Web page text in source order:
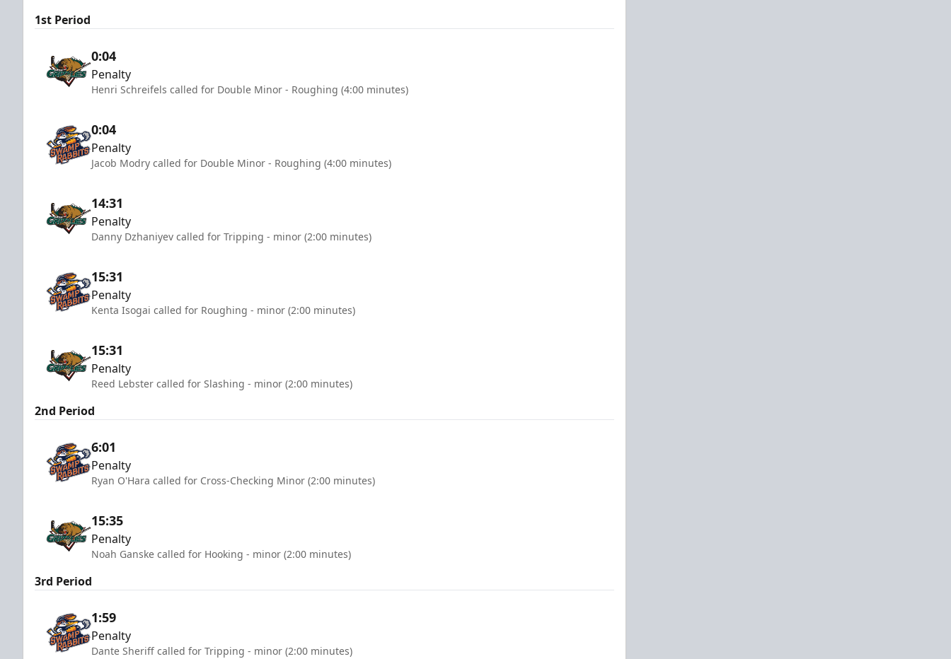
1st Period
0:04
Penalty
Henri Schreifels called for Double Minor - Roughing (4:00 minutes)
0:04
Penalty
Jacob Modry called for Double Minor - Roughing (4:00 minutes)
14:31
Penalty
Danny Dzhaniyev called for Tripping - minor (2:00 minutes)
15:31
Penalty
Kenta Isogai called for Roughing - minor (2:00 minutes)
15:31
Penalty
Reed Lebster called for Slashing - minor (2:00 minutes)
2nd Period
6:01
Penalty
Ryan O'Hara called for Cross-Checking Minor (2:00 minutes)
15:35
Penalty
Noah Ganske called for Hooking - minor (2:00 minutes)
3rd Period
1:59
Penalty
Dante Sheriff called for Tripping - minor (2:00 minutes)